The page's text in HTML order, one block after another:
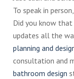
To speak in
Did you know
updates all the
planning and
consultation and
bathroom design